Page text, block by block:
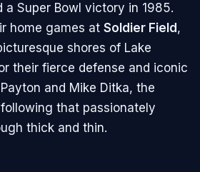
a Super Bowl victory in 1985.
home games at Soldier Field ,
shores of Lake
their fierce defense and iconic
and Mike Ditka, the
that passionately
thick and thin.